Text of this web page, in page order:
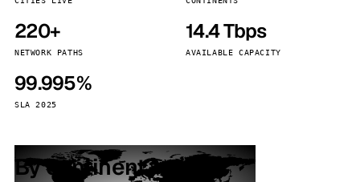
220+
NETWORK PATHS
14.4 Tbps
AVAILABLE CAPACITY
99.995%
SLA 2025
By continent